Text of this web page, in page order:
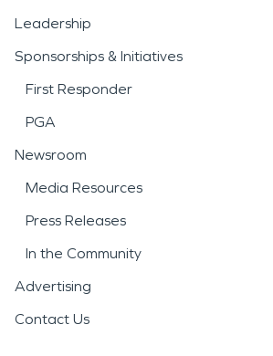
Leadership
Sponsorships & Initiatives
First Responder
PGA
Newsroom
Media Resources
Press Releases
In the Community
Advertising
Contact Us